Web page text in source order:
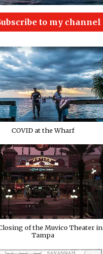
to my channel
COVID at the Wharf
of the Muvico Theater in
Tampa